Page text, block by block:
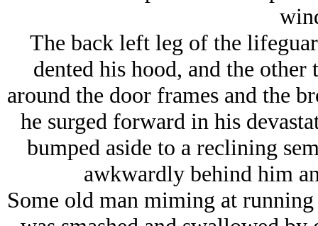
The back left leg of the
dented his hood, and the
around the door frames and the
he surged forward in his
bumped aside to a reclining
awkwardly behind him
Some old man miming at